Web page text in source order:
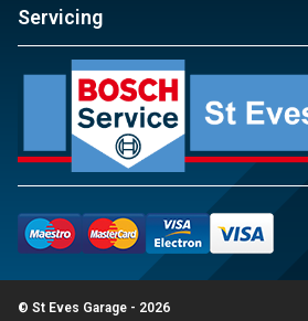
Servicing
© St Eves Garage - 2026